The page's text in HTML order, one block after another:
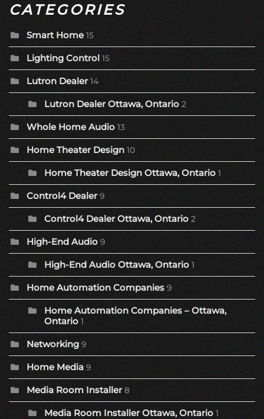
CATEGORIES
Smart Home 15
Lighting Control 15
Lutron Dealer 14
Lutron Dealer Ottawa, Ontario 2
Whole Home Audio 13
Home Theater Design 10
Home Theater Design Ottawa, Ontario 1
Control4 Dealer 9
Control4 Dealer Ottawa, Ontario 2
High-End Audio 9
High-End Audio Ottawa, Ontario 1
Home Automation Companies 9
Home Automation Companies – Ottawa,
Ontario 1
Networking 9
Home Media 9
Media Room Installer 8
Media Room Installer Ottawa, Ontario 1